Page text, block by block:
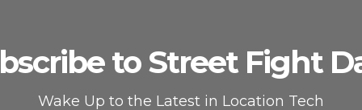
to Street Fight
Wake Up to the Latest in Location Tech